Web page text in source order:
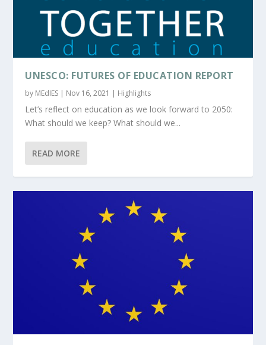
UNESCO: FUTURES OF EDUCATION REPORT
by MEdIES | Nov 16, 2021 | Highlights
Let’s reflect on education as we look forward to 2050:
What should we keep? What should we...
READ MORE